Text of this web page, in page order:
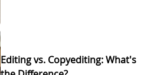
Editing vs. Copyediting: What's